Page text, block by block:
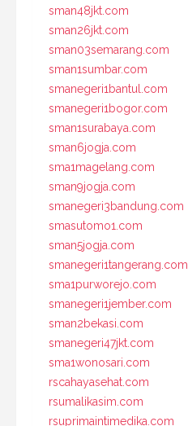
sman48jkt.com
sman26jkt.com
sman03semarang.com
sman1sumbar.com
smanegeri1bantul.com
smanegeri1bogor.com
sman1surabaya.com
sman6jogja.com
sma1magelang.com
sman9jogja.com
smanegeri3bandung.com
smasutomo1.com
sman5jogja.com
smanegeri1tangerang.com
sma1purworejo.com
smanegeri1jember.com
sman2bekasi.com
smanegeri47jkt.com
sma1wonosari.com
rscahayasehat.com
rsumalikasim.com
rsuprimaintimedika.com